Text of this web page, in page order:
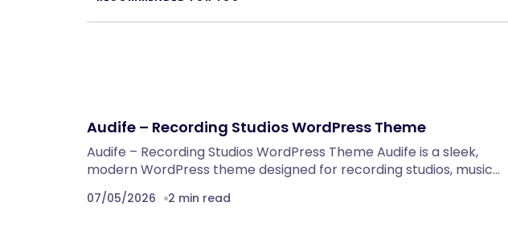
Audife – Recording Studios WordPress Theme
Audife – Recording Studios WordPress Theme Audife is a sleek,
modern WordPress theme designed for recording studios, music…
07/05/2026 2 min read